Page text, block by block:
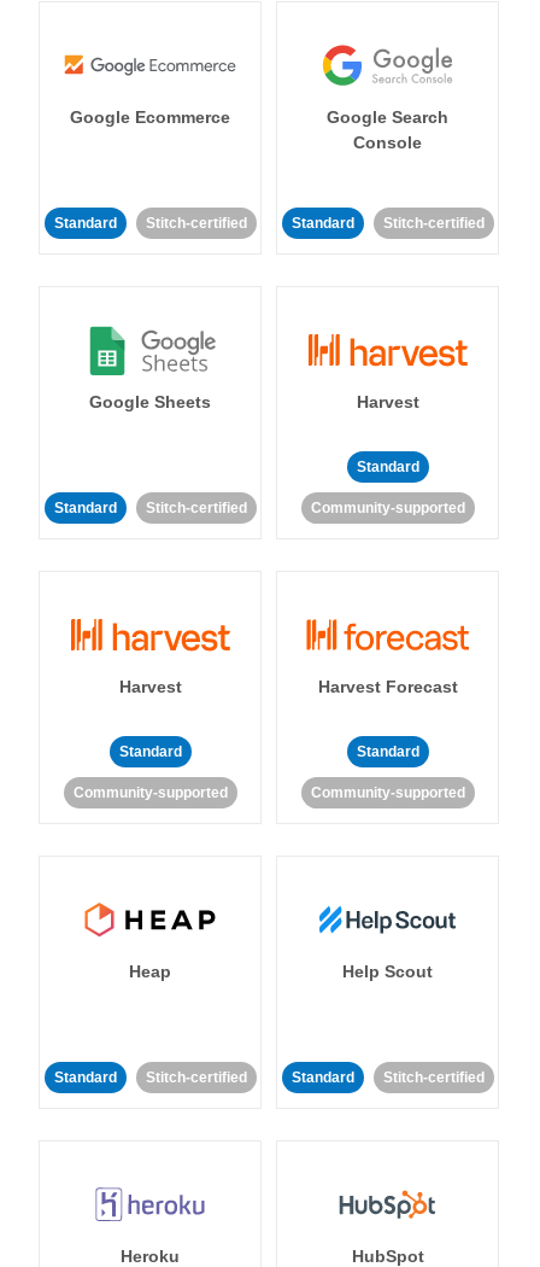
Google Ecommerce
Standard Stitch-certified
Google Search
Console
Standard Stitch-certified
Google Sheets
Standard Stitch-certified
Harvest
Standard
Community-supported
Harvest
Standard
Community-supported
Harvest Forecast
Standard
Community-supported
Heap
Standard Stitch-certified
Help Scout
Standard Stitch-certified
Heroku HubSpot